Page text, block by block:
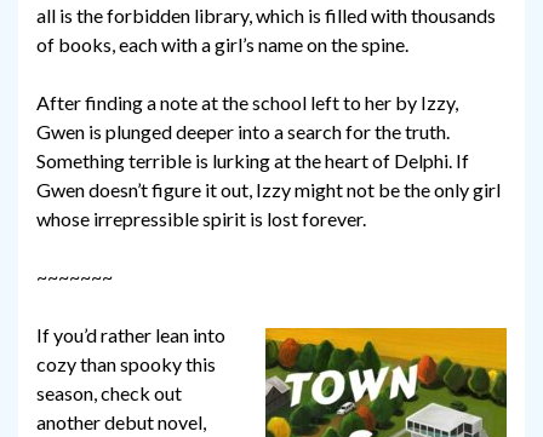
all is the forbidden library, which is filled with thousands
of books, each with a girl’s name on the spine.
After finding a note at the school left to her by Izzy,
Gwen is plunged deeper into a search for the truth.
Something terrible is lurking at the heart of Delphi. If
Gwen doesn’t figure it out, Izzy might not be the only girl
whose irrepressible spirit is lost forever.
~~~~~~~
If you’d rather lean into
cozy than spooky this
season, check out
another debut novel,